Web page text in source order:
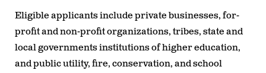
Eligible applicants include private businesses, for-
profit and non-profit organizations, tribes, state and
local governments institutions of higher education,
and public utility, fire, conservation, and school